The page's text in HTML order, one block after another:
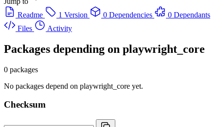
Readme
1 Version 0 Dependencies
0 Dependants
Files
Activity
Packages depending on playwright_core
0 packages
No packages depend on playwright_core yet.
Checksum